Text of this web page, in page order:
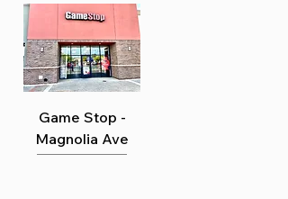
Game Stop -
Magnolia Ave